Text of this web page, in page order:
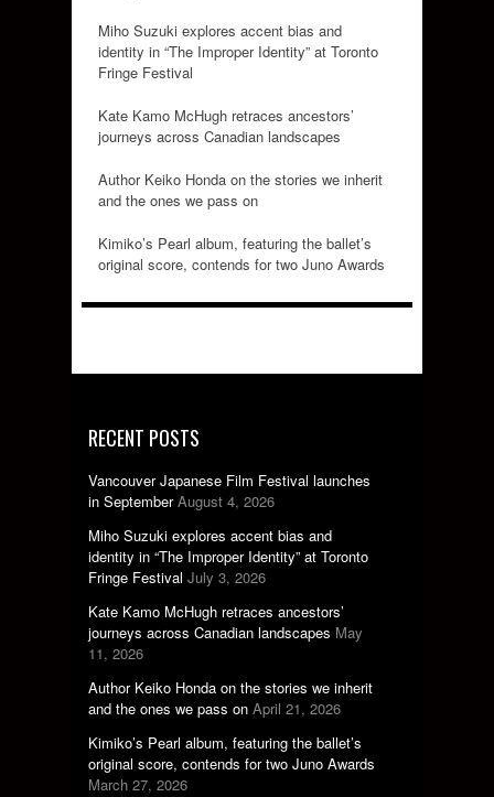
Miho Suzuki explores accent bias and
identity in “The Improper Identity” at Toronto
Fringe Festival
Kate Kamo McHugh retraces ancestors’
journeys across Canadian landscapes
Author Keiko Honda on the stories we inherit
and the ones we pass on
Kimiko’s Pearl album, featuring the ballet’s
original score, contends for two Juno Awards
RECENT POSTS
Vancouver Japanese Film Festival launches
in September August 4, 2026
Miho Suzuki explores accent bias and
identity in “The Improper Identity” at Toronto
Fringe Festival July 3, 2026
Kate Kamo McHugh retraces ancestors’
journeys across Canadian landscapes May
11, 2026
Author Keiko Honda on the stories we inherit
and the ones we pass on April 21, 2026
Kimiko’s Pearl album, featuring the ballet’s
original score, contends for two Juno Awards
March 27, 2026